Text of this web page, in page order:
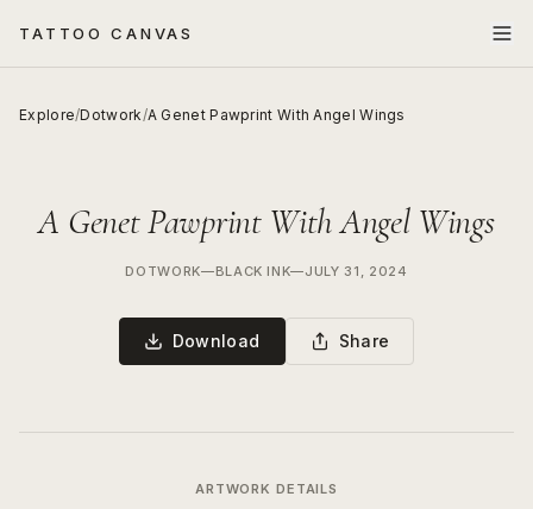
TATTOO CANVAS
Explore/Dotwork/A Genet Pawprint With Angel Wings
A Genet Pawprint With Angel Wings
DOTWORK—BLACK INK—JULY 31, 2024
Download Share
ARTWORK DETAILS